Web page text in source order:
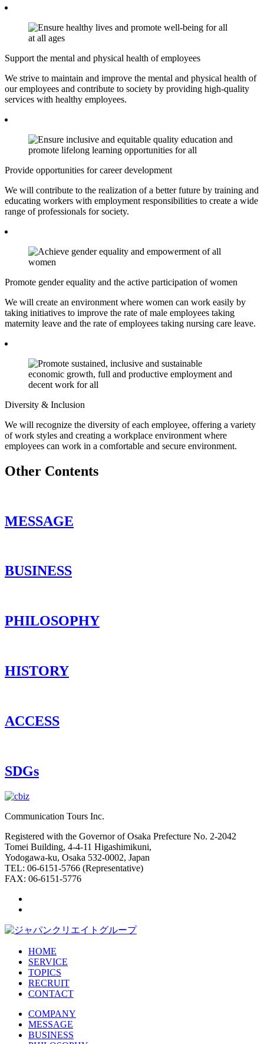
Support the mental and physical health of employees
We strive to maintain and improve the mental and physical health of
our employees and contribute to society by providing high-quality
services with healthy employees.
Provide opportunities for career development
We will contribute to the realization of a better future by training and
educating workers with employment responsibilities to create a wide
range of professionals for society.
Promote gender equality and the active participation of women
We will create an environment where women can work easily by
taking initiatives to improve the rate of male employees taking
maternity leave and the rate of employees taking nursing care leave.
Diversity & Inclusion
We will recognize the diversity of each employee, offering a variety
of work styles and creating a workplace environment where
employees can work in a comfortable and secure environment.
Other Contents
MESSAGE
BUSINESS
PHILOSOPHY
HISTORY
ACCESS
SDGs
Communication Tours Inc.
Registered with the Governor of Osaka Prefecture No. 2-2042
Tomei Building, 4-4-11 Higashimikuni,
Yodogawa-ku, Osaka 532-0002, Japan
TEL: 06-6151-5766 (Representative)
FAX: 06-6151-5776
HOME
SERVICE
TOPICS
RECRUIT
CONTACT
COMPANY
MESSAGE
BUSINESS